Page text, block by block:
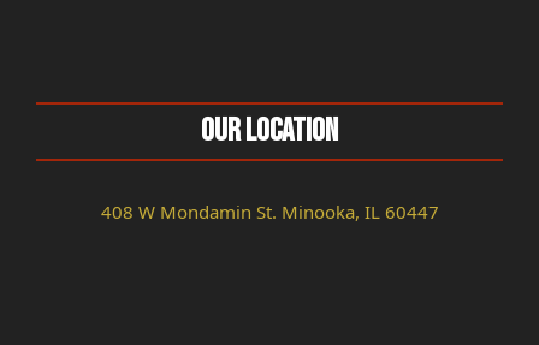
Our Location
408 W Mondamin St. Minooka, IL 60447